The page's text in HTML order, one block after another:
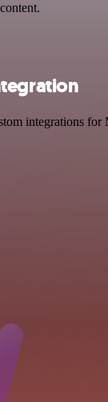
integrations